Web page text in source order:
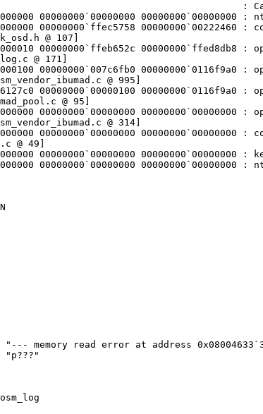
:
00000000`00000000 00000000`00000000
00000000`ffec5758 00000000`00222460 :
@ 107]
00000000`ffeb652c 00000000`ffed8db8 :
@ 171]
00000000`007c6fb0 00000000`0116f9a0 :
@ 995]
00000000`00000100 00000000`0116f9a0 :
@ 95]
00000000`00000000 00000000`00000000 :
@ 314]
00000000`00000000 00000000`00000000
@ 49]
00000000`00000000 00000000`00000000 :
00000000`00000000 00000000`00000000